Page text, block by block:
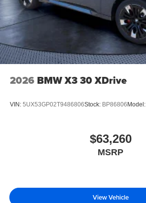
2026 BMW X3 30 XDrive
VIN: 5UX53GP02T9486806Stock: BP86806 Model:
$63,260
MSRP
View Vehicle